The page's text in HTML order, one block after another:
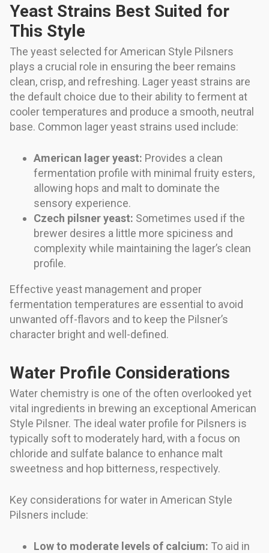
Yeast Strains Best Suited for
This Style
The yeast selected for American Style Pilsners
plays a crucial role in ensuring the beer remains
clean, crisp, and refreshing. Lager yeast strains are
the default choice due to their ability to ferment at
cooler temperatures and produce a smooth, neutral
base. Common lager yeast strains used include:
American lager yeast: Provides a clean
fermentation profile with minimal fruity esters,
allowing hops and malt to dominate the
sensory experience.
Czech pilsner yeast: Sometimes used if the
brewer desires a little more spiciness and
complexity while maintaining the lager’s clean
profile.
Effective yeast management and proper
fermentation temperatures are essential to avoid
unwanted off-flavors and to keep the Pilsner’s
character bright and well-defined.
Water Profile Considerations
Water chemistry is one of the often overlooked yet
vital ingredients in brewing an exceptional American
Style Pilsner. The ideal water profile for Pilsners is
typically soft to moderately hard, with a focus on
chloride and sulfate balance to enhance malt
sweetness and hop bitterness, respectively.
Key considerations for water in American Style
Pilsners include:
Low to moderate levels of calcium: To aid in